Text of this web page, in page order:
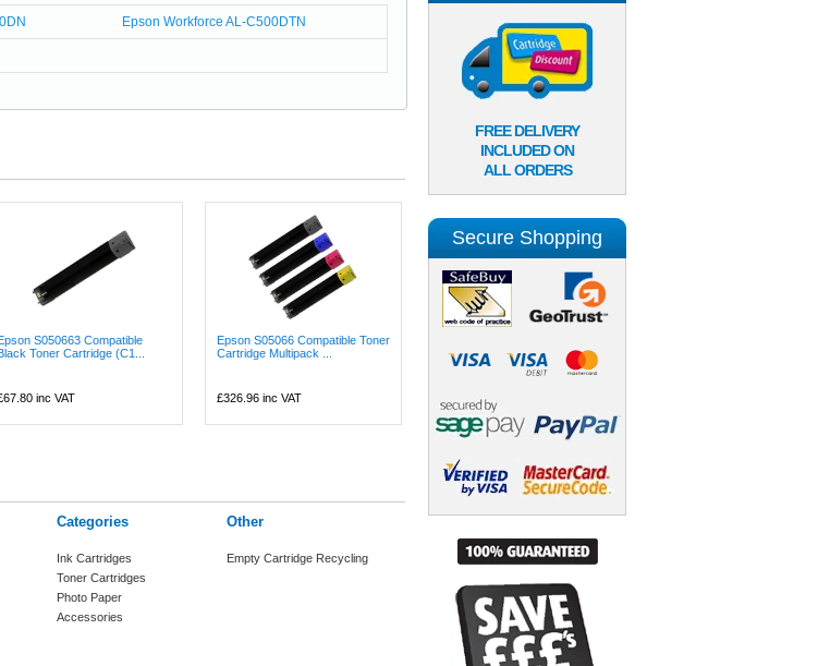
Epson Workforce AL-C500DTN
S050663 Compatible
Toner Cartridge (C1...
inc VAT
Epson S05066 Compatible Toner
Cartridge Multipack ...
£326.96inc VAT
Categories
Ink Cartridges
Toner Cartridges
Photo Paper
Accessories
Other
Empty Cartridge Recycling
FREE DELIVERY
INCLUDED ON
ALL ORDERS
Secure Shopping